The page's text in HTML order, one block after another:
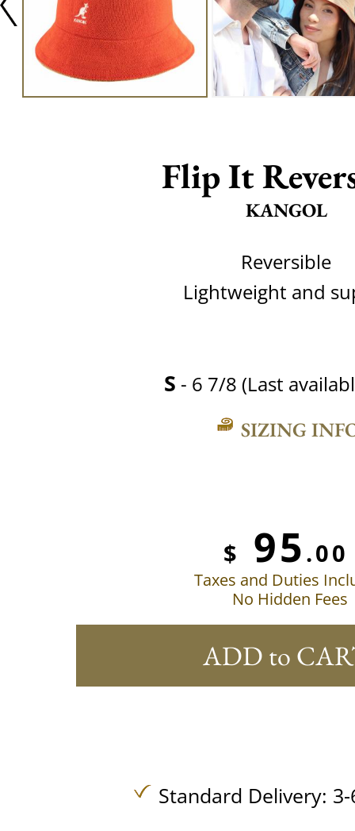
Flip It
KANGOL
Reversible
Lightweight and
S - 6 7/8 (Last
SIZING
$ 95.00
Taxes and Duties
No Hidden Fees
ADD to
Standard Delivery: